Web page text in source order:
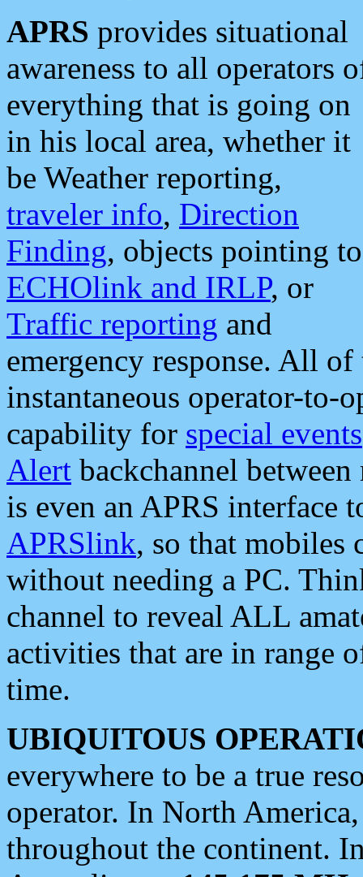
APRS provides situational
awareness to all operators
everything that is going on
in his local area, whether it
be Weather reporting,
traveler info, Direction
Finding, objects pointing to
ECHOlink and IRLP, or
Traffic reporting and
emergency response. All
instantaneous operator-to-
capability for special events
Alert backchannel
is even an APRS interface
APRSlink, so that mobiles
without needing a PC.
channel to reveal ALL
activities that are in range
time.
UBIQUITOUS
everywhere to be a true
operator. In North
throughout the continent.